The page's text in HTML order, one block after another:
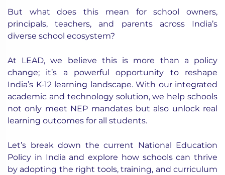
But what does this mean for school owners,
principals, teachers, and parents across India’s
diverse school ecosystem?
At LEAD, we believe this is more than a policy
change; it’s a powerful opportunity to reshape
India’s K-12 learning landscape. With our integrated
academic and technology solution, we help schools
not only meet NEP mandates but also unlock real
learning outcomes for all students.
Let’s break down the current National Education
Policy in India and explore how schools can thrive
by adopting the right tools, training, and curriculum